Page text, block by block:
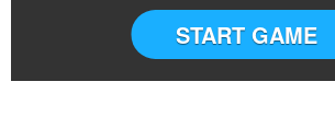
START GAME